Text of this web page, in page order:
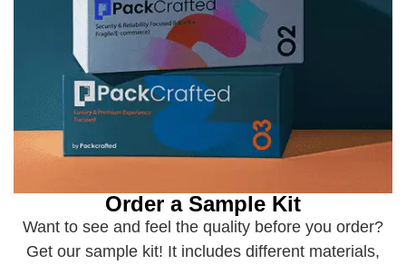
Order a Sample Kit
Want to see and feel the quality before you order?
Get our sample kit! It includes different materials,